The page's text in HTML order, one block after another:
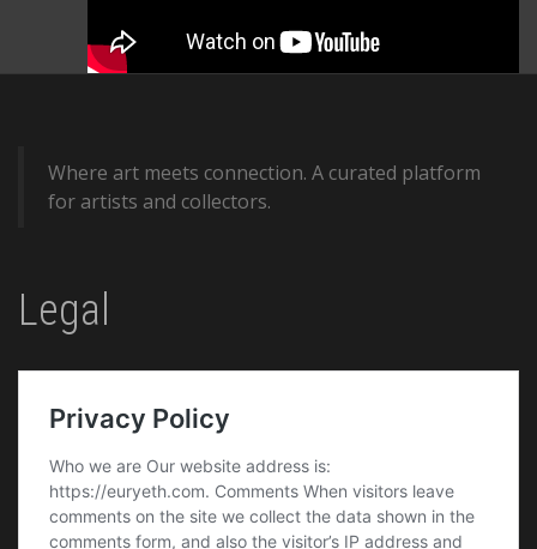
Where art meets connection. A curated platform
for artists and collectors.
Legal